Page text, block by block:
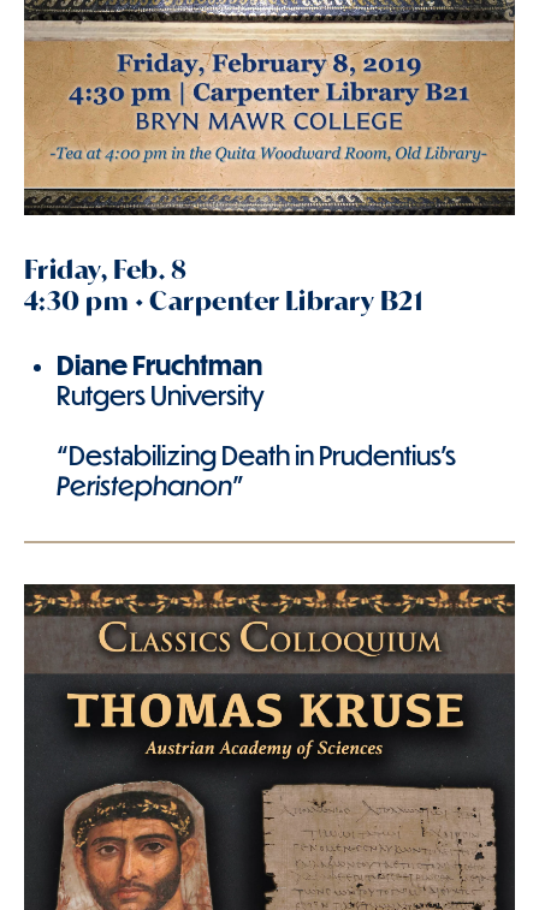
Friday, Feb. 8
4:30 pm • Carpenter Library B21
Diane Fruchtman
Rutgers University
“Destabilizing Death in Prudentius’s
Peristephanon”